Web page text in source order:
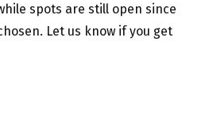
spots are still open since
Let us know if you get